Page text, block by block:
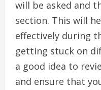
will be asked and
section. This will
effectively during
getting stuck on
a good idea to
and ensure that